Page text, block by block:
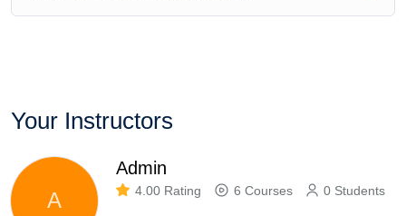
Your Instructors
A
Admin
4.00 Rating 6 Courses 0 Students